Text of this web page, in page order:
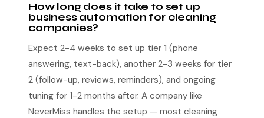
How long does it take to set up
business automation for cleaning
companies?
Expect 2-4 weeks to set up tier 1 (phone
answering, text-back), another 2-3 weeks for tier
2 (follow-up, reviews, reminders), and ongoing
tuning for 1-2 months after. A company like
NeverMiss handles the setup — most cleaning